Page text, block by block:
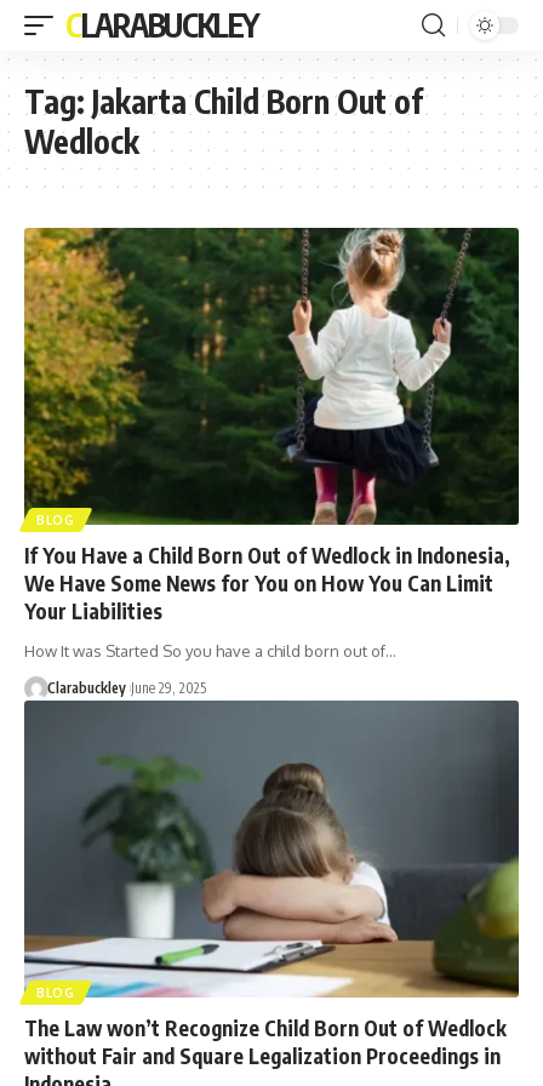
CLARABUCKLEY
Tag: Jakarta Child Born Out of
Wedlock
BLOG
If You Have a Child Born Out of Wedlock in Indonesia,
We Have Some News for You on How You Can Limit
Your Liabilities
How It was Started So you have a child born out of…
Clarabuckley June 29, 2025
BLOG
The Law won’t Recognize Child Born Out of Wedlock
without Fair and Square Legalization Proceedings in